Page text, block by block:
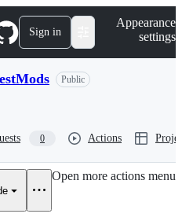
Sign in
Appearance
settings
Public
0 Actions
Open more actions menu